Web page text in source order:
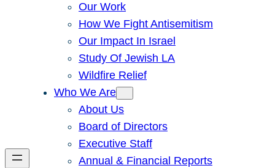
Our Work
How We Fight Antisemitism
Our Impact In Israel
Study Of Jewish LA
Wildfire Relief
Who We Are
About Us
Board of Directors
Executive Staff
Annual & Financial Reports